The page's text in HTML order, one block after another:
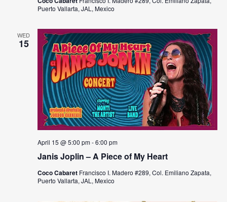
Puerto Vallarta, JAL, Mexico
WED
15
Janis Joplin – A Piece of My Heart
April 15 @ 5:00 pm-6:00 pm
Coco Cabaret Francisco I. Madero #289, Col. Emiliano Zapata,
Puerto Vallarta, JAL, Mexico